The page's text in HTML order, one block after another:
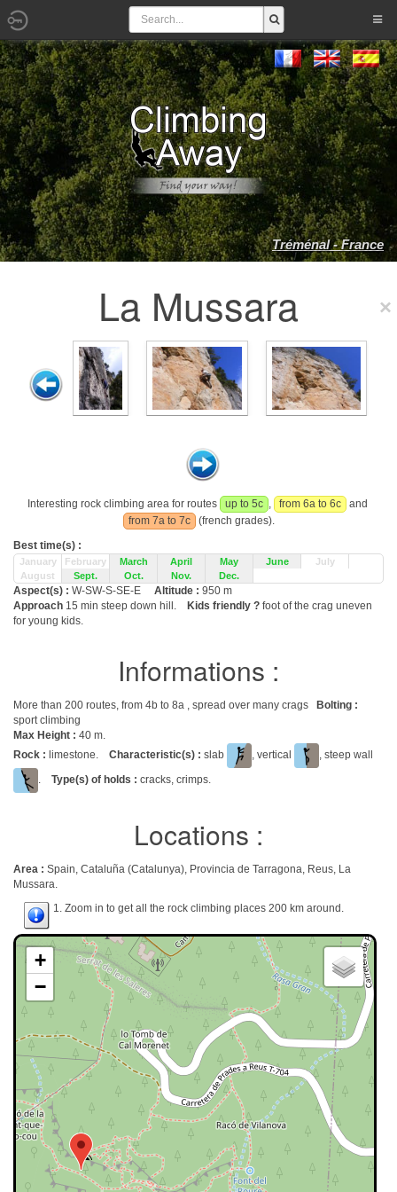
Tréménal - France
La Mussara
Interesting rock climbing area for routes up to 5c , from 6a to 6c
and
from 7a to 7c
(french grades).
Best time(s) :
January February March April May June
July
August
Sept. Oct. Nov. Dec.
Aspect(s) : W-SW-S-SE-E Altitude : 950 m
Approach 15 min steep down hill. Kids friendly ? foot of the crag uneven
for young kids.
Informations :
More than 200 routes, from 4b to 8a , spread over many crags
Bolting :
sport climbing
Max Height : 40 m.
Rock : limestone. Characteristic(s) : slab , vertical
, steep wall
. Type(s) of holds : cracks, crimps.
Locations :
Area : Spain, Cataluña (Catalunya), Provincia de Tarragona, Reus, La
Mussara.
1. Zoom in to get all the rock climbing places 200 km around.
+
−